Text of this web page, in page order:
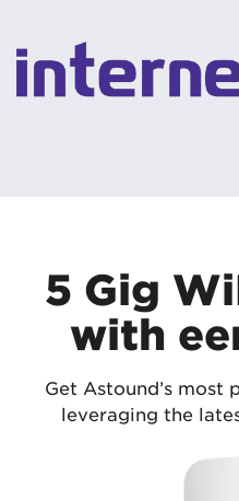
5 Gig
with
Get Astound’s
leveraging the